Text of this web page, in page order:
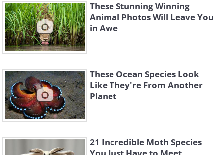
These Stunning Winning
Animal Photos Will Leave You
in Awe
These Ocean Species Look
Like They're From Another
Planet
21 Incredible Moth Species